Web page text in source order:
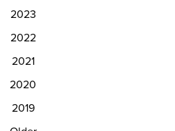
2023
2022
2021
2020
2019